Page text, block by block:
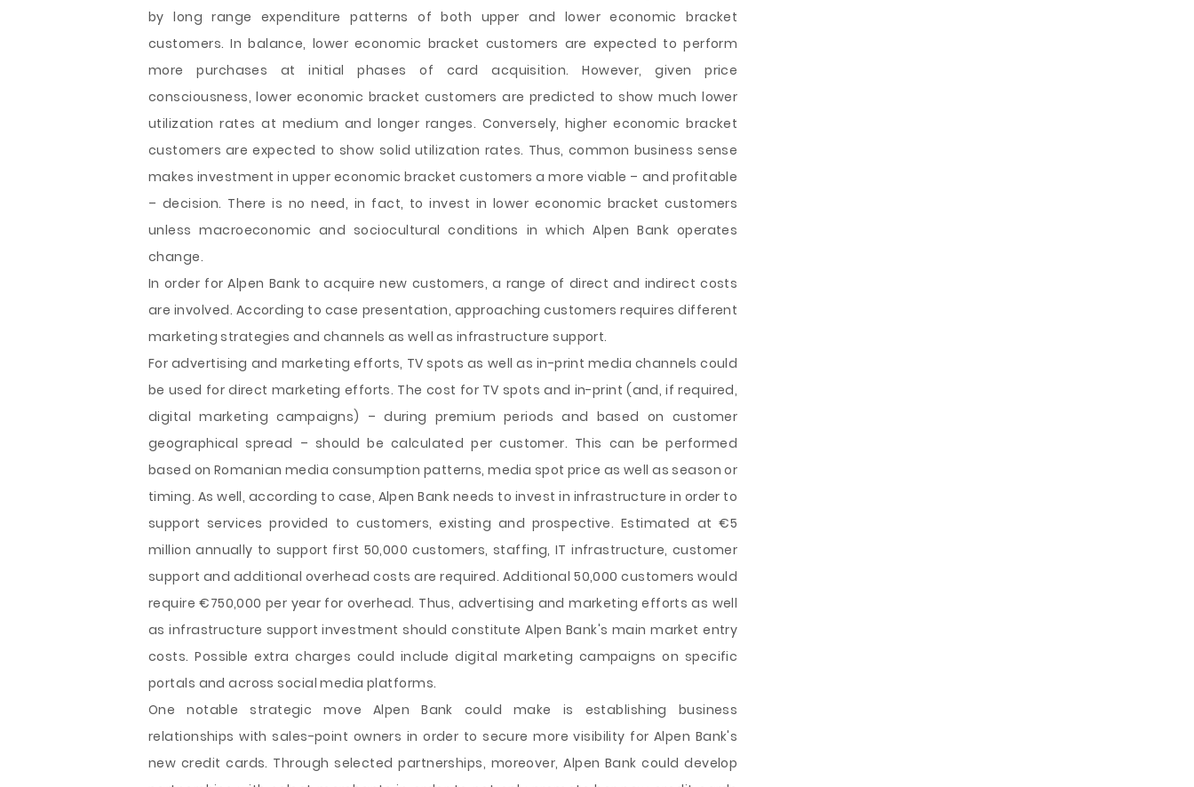
by long range expenditure patterns of both upper and lower economic bracket
customers. In balance, lower economic bracket customers are expected to perform
more purchases at initial phases of card acquisition. However, given price
consciousness, lower economic bracket customers are predicted to show much lower
utilization rates at medium and longer ranges. Conversely, higher economic bracket
customers are expected to show solid utilization rates. Thus, common business sense
makes investment in upper economic bracket customers a more viable – and profitable
– decision. There is no need, in fact, to invest in lower economic bracket customers
unless macroeconomic and sociocultural conditions in which Alpen Bank operates
change.
In order for Alpen Bank to acquire new customers, a range of direct and indirect costs
are involved. According to case presentation, approaching customers requires different
marketing strategies and channels as well as infrastructure support.
For advertising and marketing efforts, TV spots as well as in-print media channels could
be used for direct marketing efforts. The cost for TV spots and in-print (and, if required,
digital marketing campaigns) – during premium periods and based on customer
geographical spread – should be calculated per customer. This can be performed
based on Romanian media consumption patterns, media spot price as well as season or
timing. As well, according to case, Alpen Bank needs to invest in infrastructure in order to
support services provided to customers, existing and prospective. Estimated at €5
million annually to support first 50,000 customers, staffing, IT infrastructure, customer
support and additional overhead costs are required. Additional 50,000 customers would
require €750,000 per year for overhead. Thus, advertising and marketing efforts as well
as infrastructure support investment should constitute Alpen Bank's main market entry
costs. Possible extra charges could include digital marketing campaigns on specific
portals and across social media platforms.
One notable strategic move Alpen Bank could make is establishing business
relationships with sales-point owners in order to secure more visibility for Alpen Bank's
new credit cards. Through selected partnerships, moreover, Alpen Bank could develop